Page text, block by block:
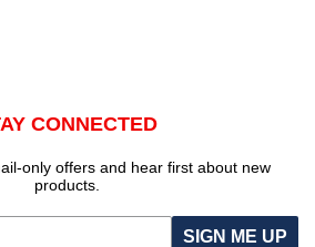
CONNECTED
only offers and hear first about new
products.
SIGN ME UP